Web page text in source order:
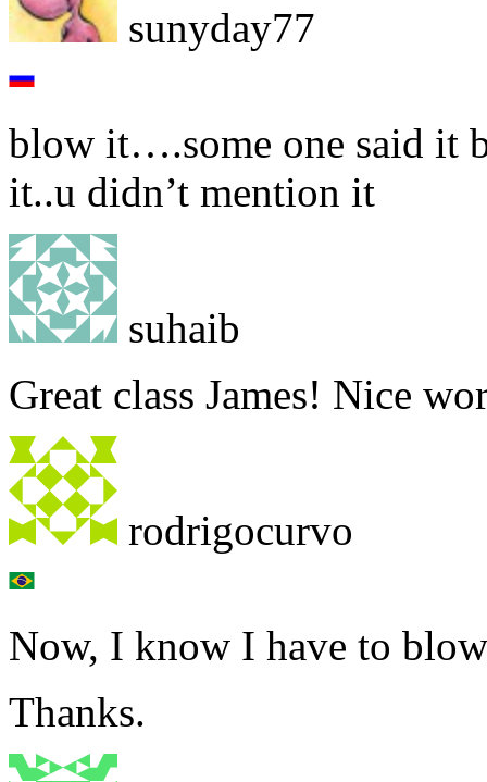
sunyday77
blow it….some one said it
it..u didn’t mention it
suhaib
Great class James! Nice
rodrigocurvo
Now, I know I have to
Thanks.